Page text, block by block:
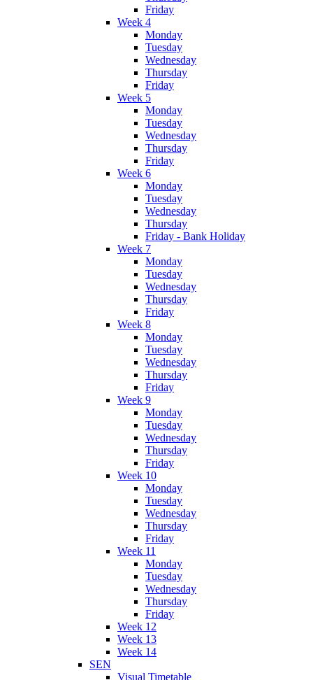
Friday
Week 4
Monday
Tuesday
Wednesday
Thursday
Friday
Week 5
Monday
Tuesday
Wednesday
Thursday
Friday
Week 6
Monday
Tuesday
Wednesday
Thursday
Friday - Bank Holiday
Week 7
Monday
Tuesday
Wednesday
Thursday
Friday
Week 8
Monday
Tuesday
Wednesday
Thursday
Friday
Week 9
Monday
Tuesday
Wednesday
Thursday
Friday
Week 10
Monday
Tuesday
Wednesday
Thursday
Friday
Week 11
Monday
Tuesday
Wednesday
Thursday
Friday
Week 12
Week 13
Week 14
SEN
Visual Timetable